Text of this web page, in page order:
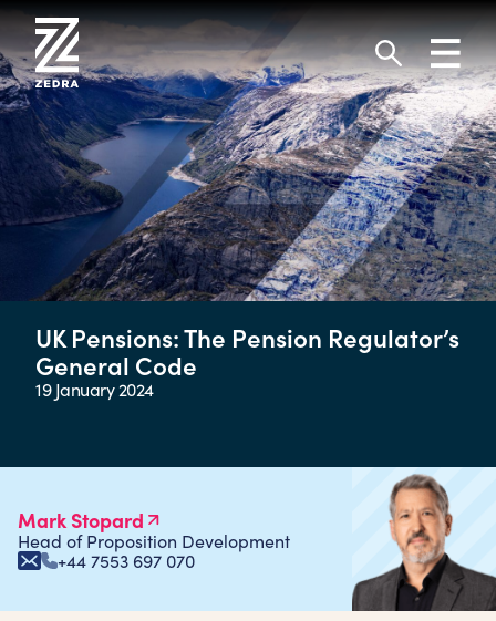
Skip
to
content
Search
UK Pensions: The Pension Regulator’s
General Code
19 January 2024
Mark Stopard
Head of Proposition Development
+44 7553 697 070